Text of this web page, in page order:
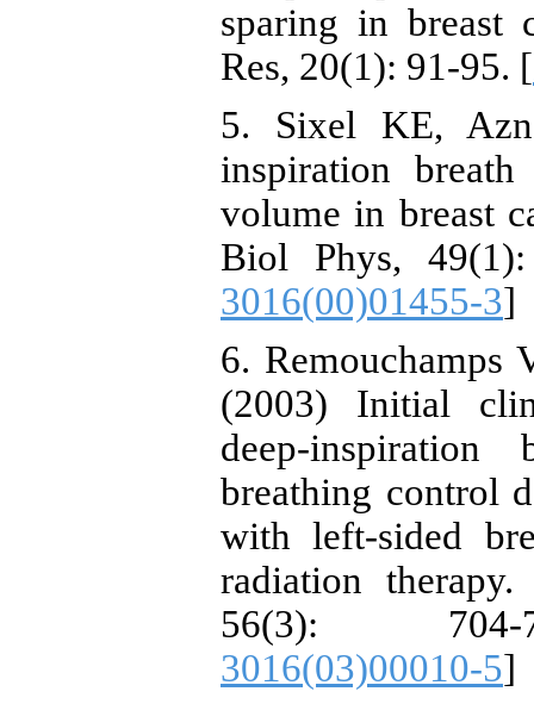
sparing in breast
Res, 20(1): 91-95. [
5. Sixel KE,
inspiration
volume in breast
Biol Phys,
3016(00)01455-3]
6.
(2003) Initial
deep-
breathing control
with left-sided
radiation
56(3):
3016(03)00010-5]